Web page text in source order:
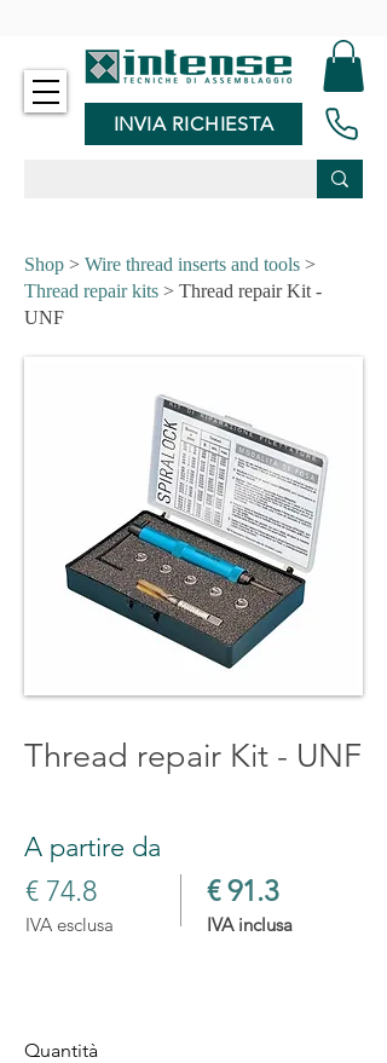
INVIA RICHIESTA
Shop > Wire thread inserts and tools >
Thread repair kits > Thread repair Kit -
UNF
Thread repair Kit - UNF
A partire da
€ 74.8
IVA esclusa
€ 91.3
IVA inclusa
Quantità